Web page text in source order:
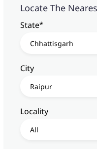
Locate The
State*
City
Locality